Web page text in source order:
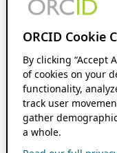
ORCID Cookie
By clicking “Accept
of cookies on your
functionality,
track user
gather
a whole.